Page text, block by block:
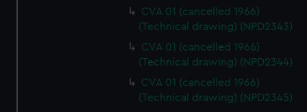
We use necessary cookies to make our websites work
We’d like to use additional cookies to remember your
preferences, understand how our website is used, and to
help us improve it. We may also use cookies to tailor our
marketing to your interests and deliver embedded content
CVA 01 (cancelled 1966)
(Technical drawing) (NPD2343)
CVA 01 (cancelled 1966)
(Technical drawing) (NPD2344)
CVA 01 (cancelled 1966)
(Technical drawing) (NPD2345)